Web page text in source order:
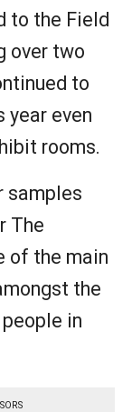
to the Field
over two
to
year even
rooms.
samples
The
of the main
the
in